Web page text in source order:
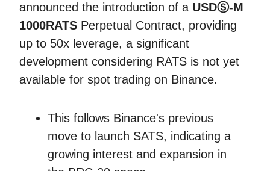
announced the introduction of a USDⓈ-M
1000RATS Perpetual Contract, providing
up to 50x leverage, a significant
development considering RATS is not yet
available for spot trading on Binance.
This follows Binance's previous
move to launch SATS, indicating a
growing interest and expansion in